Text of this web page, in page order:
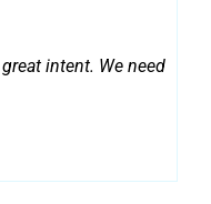
intent. We need